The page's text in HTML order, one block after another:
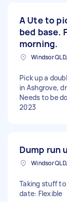
A Ute to
bed base.
morning.
Windsor
Pick up a
in Ashgrove,
Needs to be
2023
Dump run
Windsor
Taking stuff
date: Flexible